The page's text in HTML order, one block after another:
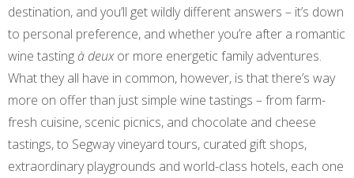
destination, and you’ll get wildly different answers – it’s down
to personal preference, and whether you’re after a romantic
wine tastingà deuxor more energetic family adventures.
What they all have in common, however, is that there’s way
more on offer than just simple wine tastings – from farm-
fresh cuisine, scenic picnics, and chocolate and cheese
tastings, to Segway vineyard tours, curated gift shops,
extraordinary playgrounds and world-class hotels, each one